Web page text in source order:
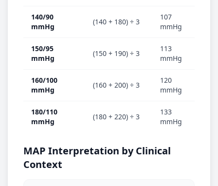
140/90
mmHg
(140 + 180) ÷ 3
107
mmHg
150/95
mmHg
(150 + 190) ÷ 3
113
mmHg
160/100
mmHg
(160 + 200) ÷ 3
120
mmHg
180/110
mmHg
(180 + 220) ÷ 3
133
mmHg
MAP Interpretation by Clinical
Context